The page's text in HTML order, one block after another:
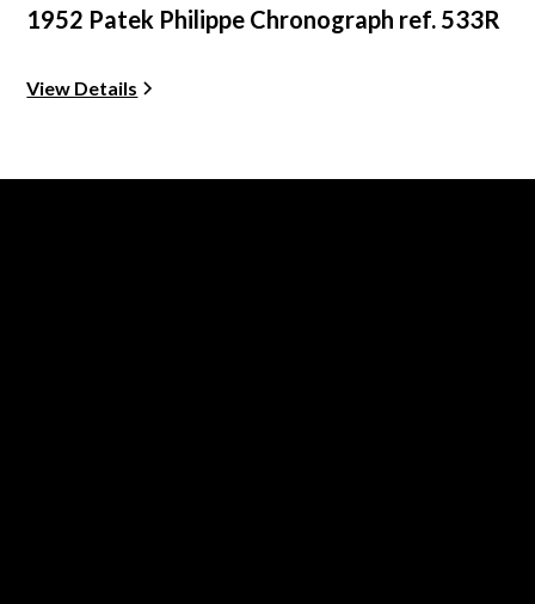
1952 Patek Philippe Chronograph ref. 533R
View Details